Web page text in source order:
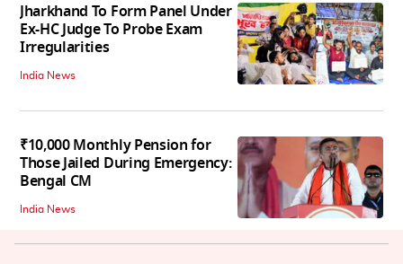
Jharkhand To Form Panel Under
Ex-HC Judge To Probe Exam
Irregularities
India News
₹10,000 Monthly Pension for
Those Jailed During Emergency:
Bengal CM
India News